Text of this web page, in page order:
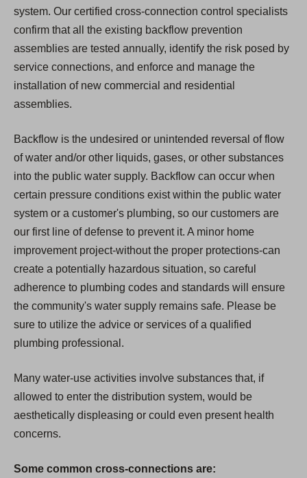
system. Our certified cross-connection control specialists
confirm that all the existing backflow prevention
assemblies are tested annually, identify the risk posed by
service connections, and enforce and manage the
installation of new commercial and residential
assemblies.
Backflow is the undesired or unintended reversal of flow
of water and/or other liquids, gases, or other substances
into the public water supply. Backflow can occur when
certain pressure conditions exist within the public water
system or a customer's plumbing, so our customers are
our first line of defense to prevent it. A minor home
improvement project-without the proper protections-can
create a potentially hazardous situation, so careful
adherence to plumbing codes and standards will ensure
the community's water supply remains safe. Please be
sure to utilize the advice or services of a qualified
plumbing professional.
Many water-use activities involve substances that, if
allowed to enter the distribution system, would be
aesthetically displeasing or could even present health
concerns.
Some common cross-connections are: